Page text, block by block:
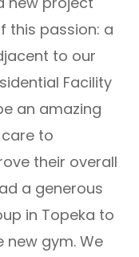
this passion: a
to our
Facility
an amazing
to
their overall
a generous
in Topeka to
gym. We